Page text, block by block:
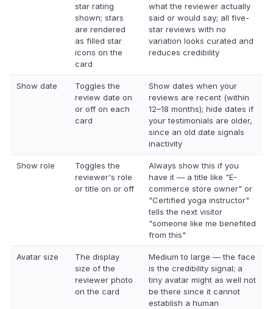
star rating
shown; stars
are rendered
as filled star
icons on the
card
what the reviewer actually
said or would say; all five-
star reviews with no
variation looks curated and
reduces credibility
Show date
Toggles the
review date on
or off on each
card
Show dates when your
reviews are recent (within
12–18 months); hide dates if
your testimonials are older,
since an old date signals
inactivity
Show role
Toggles the
reviewer's role
or title on or off
Always show this if you
have it — a title like "E-
commerce store owner" or
"Certified yoga instructor"
tells the next visitor
"someone like me benefited
from this"
Avatar size
The display
size of the
reviewer photo
on the card
Medium to large — the face
is the credibility signal; a
tiny avatar might as well not
be there since it cannot
establish a human